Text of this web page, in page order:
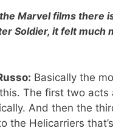
Marvel films there
Soldier, it felt much
Basically the
The first two acts
And then the
the Helicarriers